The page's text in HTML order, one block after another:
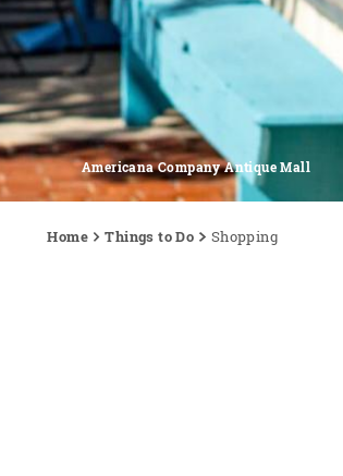
Americana Company Antique Mall
Home Things to Do Shopping